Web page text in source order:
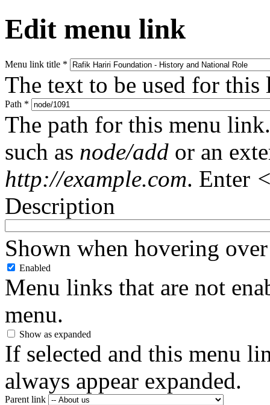
Edit menu link
Menu link title *
The text to be used for
Path *
The path for this menu
such as node/add or an
http://example.com. Enter
Description
Shown when hovering
Enabled
Menu links that are not
menu.
Show as expanded
If selected and this menu
always appear expanded.
Parent link